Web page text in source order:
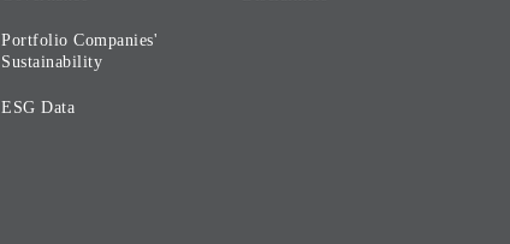
Portfolio Companies'
Sustainability
ESG Data